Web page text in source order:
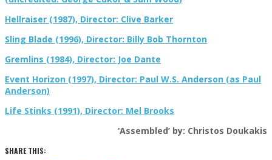
Hellraiser (1987), Director: Clive Barker
Sling Blade (1996), Director: Billy Bob Thornton
Gremlins (1984), Director: Joe Dante
Event Horizon (1997), Director: Paul W.S. Anderson (as Paul
Anderson)
Life Stinks (1991), Director: Mel Brooks
‘Assembled’ by: Christos Doukakis
SHARE THIS: